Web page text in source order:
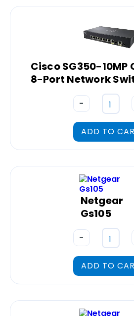
Cisco SG350-10MP
8-Port Network
-
ADD TO
Netgear
Gs105
-
ADD TO